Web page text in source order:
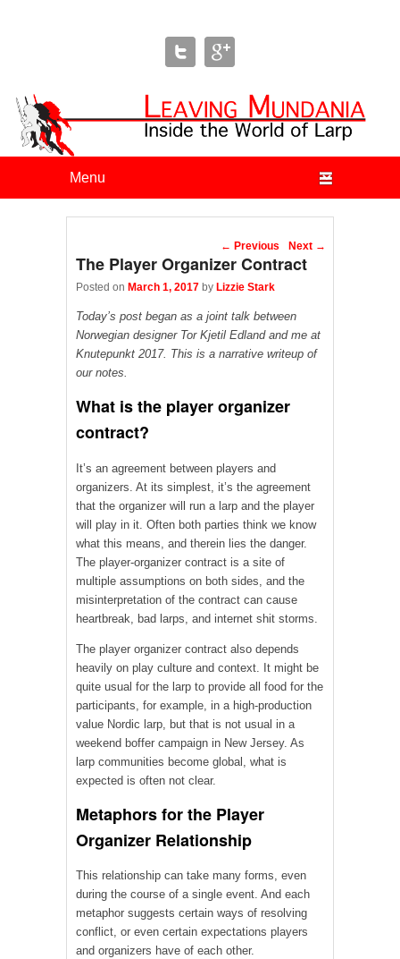
Leaving Mundania
The Blog of Author & Journalist Lizzie Stark
Post navigation
← Previous Next →
The Player Organizer Contract
Posted on March 1, 2017 by Lizzie Stark
Today’s post began as a joint talk between
Norwegian designer Tor Kjetil Edland and me at
Knutepunkt 2017. This is a narrative writeup of
our notes.
What is the player organizer
contract?
It’s an agreement between players and
organizers. At its simplest, it’s the agreement
that the organizer will run a larp and the player
will play in it. Often both parties think we know
what this means, and therein lies the danger.
The player-organizer contract is a site of
multiple assumptions on both sides, and the
misinterpretation of the contract can cause
heartbreak, bad larps, and internet shit storms.
The player organizer contract also depends
heavily on play culture and context. It might be
quite usual for the larp to provide all food for the
participants, for example, in a high-production
value Nordic larp, but that is not usual in a
weekend boffer campaign in New Jersey. As
larp communities become global, what is
expected is often not clear.
Metaphors for the Player
Organizer Relationship
This relationship can take many forms, even
during the course of a single event. And each
metaphor suggests certain ways of resolving
conflict, or even certain expectations players
and organizers have of each other.